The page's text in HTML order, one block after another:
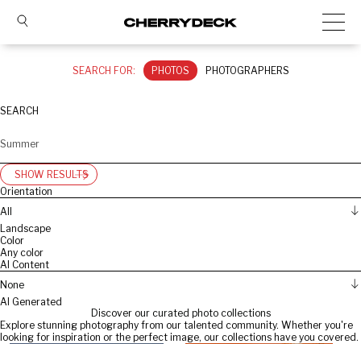
SEARCH FOR: PHOTOS PHOTOGRAPHERS
SEARCH
SHOW RESULTS
Orientation
All
Landscape
Color
Any color
AI Content
None
AI Generated
Discover our curated photo collections
Explore stunning photography from our talented community. Whether you're
looking for inspiration or the perfect image, our collections have you covered.